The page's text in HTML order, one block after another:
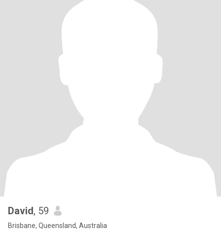
David, 59
Brisbane, Queensland, Australia